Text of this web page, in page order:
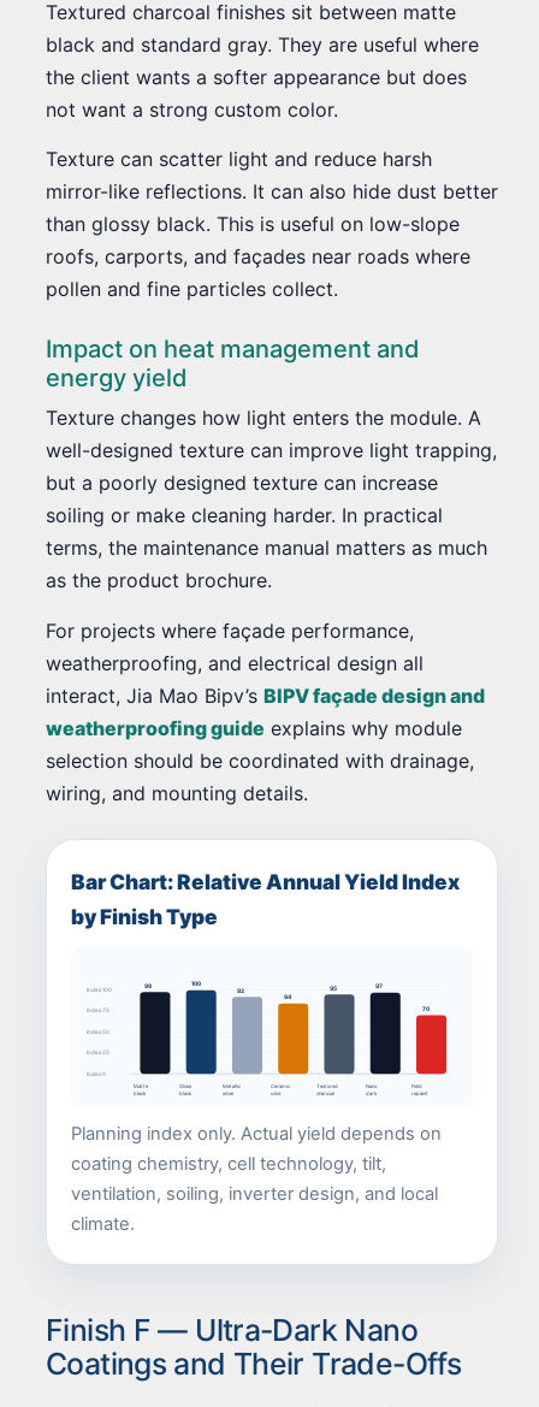
Textured charcoal finishes sit between matte
black and standard gray. They are useful where
the client wants a softer appearance but does
not want a strong custom color.
Texture can scatter light and reduce harsh
mirror-like reflections. It can also hide dust better
than glossy black. This is useful on low-slope
roofs, carports, and façades near roads where
pollen and fine particles collect.
Impact on heat management and
energy yield
Texture changes how light enters the module. A
well-designed texture can improve light trapping,
but a poorly designed texture can increase
soiling or make cleaning harder. In practical
terms, the maintenance manual matters as much
as the product brochure.
For projects where façade performance,
weatherproofing, and electrical design all
interact, Jia Mao Bipv’s BIPV façade design and
weatherproofing guide explains why module
selection should be coordinated with drainage,
wiring, and mounting details.
Bar Chart: Relative Annual Yield Index
by Finish Type
Index 0
Index 25
Index 50
Index 75
Index 100
98
Matte
black
100
Gloss
black
92
Metallic
silver
84
Ceramic
color
95
Textured
charcoal
97
Nano
dark
70
Field
repaint
Planning index only. Actual yield depends on
coating chemistry, cell technology, tilt,
ventilation, soiling, inverter design, and local
climate.
Finish F — Ultra-Dark Nano
Coatings and Their Trade-Offs